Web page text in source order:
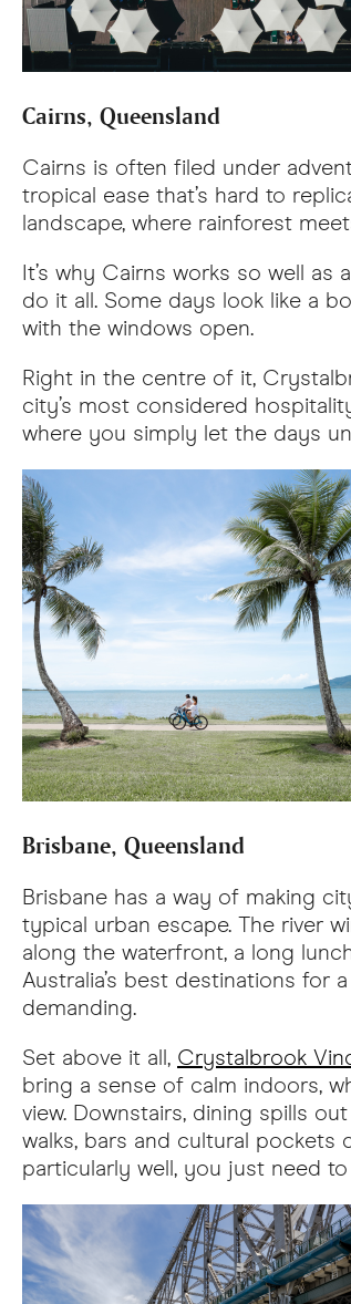
Cairns, Queensland
Cairns is often filed under
tropical ease that’s hard to
landscape, where rainforest
It’s why Cairns works so well
do it all. Some days look like a
with the windows open.
Right in the centre of it,
city’s most considered
where you simply let the days
Brisbane, Queensland
Brisbane has a way of making
typical urban escape. The river
along the waterfront, a long
Australia’s best destinations for
demanding.
Set above it all, Crystalbrook
bring a sense of calm indoors,
view. Downstairs, dining spills
walks, bars and cultural pockets
particularly well, you just need